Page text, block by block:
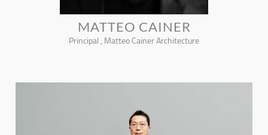
MATTEO CAINER
Principal , Matteo Cainer Architecture